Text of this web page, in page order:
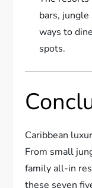
bars,
ways to
spots.
Caribbean
From small
family all-in
these seven